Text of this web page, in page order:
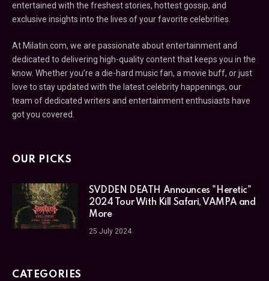
entertained with the freshest stories, hottest gossip, and
exclusive insights into the lives of your favorite celebrities.
At Milatin.com, we are passionate about entertainment and
dedicated to delivering high-quality content that keeps you in the
know. Whether you’re a die-hard music fan, a movie buff, or just
love to stay updated with the latest celebrity happenings, our
team of dedicated writers and entertainment enthusiasts have
got you covered.
OUR PICKS
SVDDEN DEATH Announces "Heretic"
2024 Tour With Kill Safari, VAMPA and
More
25 July 2024
CATEGORIES